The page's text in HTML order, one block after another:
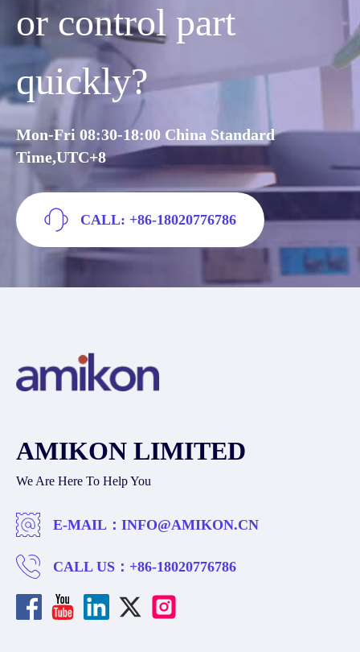
or control part
quickly?
Mon-Fri 08:30-18:00 China Standard
Time,UTC+8
CALL: +86-18020776786
AMIKON LIMITED
We Are Here To Help You
E-MAIL： INFO@AMIKON.CN
CALL US： +86-18020776786